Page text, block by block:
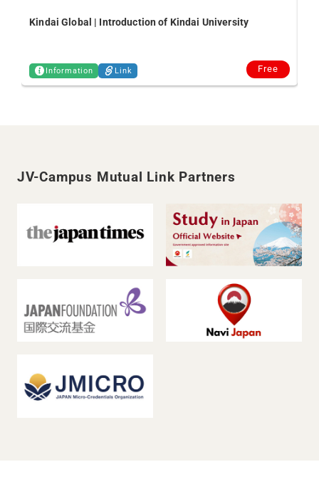
Kindai Global | Introduction of Kindai University
Information Link Free
JV-Campus Mutual Link Partners